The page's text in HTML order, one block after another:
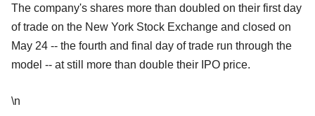
The company's shares more than doubled on their first day
of trade on the New York Stock Exchange and closed on
May 24 -- the fourth and final day of trade run through the
model -- at still more than double their IPO price.
\n